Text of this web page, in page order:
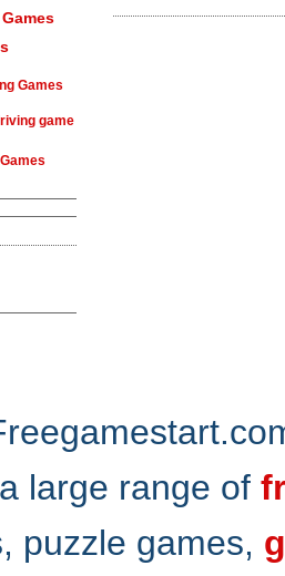
Games
game
large range of
puzzle games,